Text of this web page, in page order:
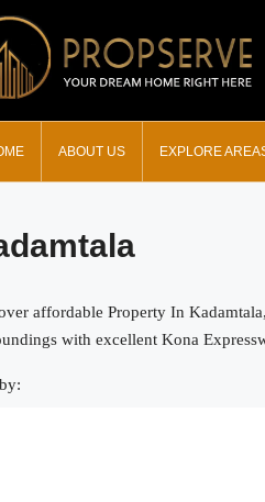
ABOUT US EXPLORE
affordable Property In
with excellent Kona